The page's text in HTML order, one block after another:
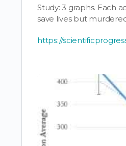
Study: 3 graphs. Each
save lives but
https://